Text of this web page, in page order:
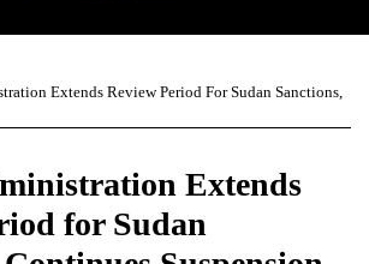
Extends Review Period For Sudan Sanctions,
Extends
for Sudan